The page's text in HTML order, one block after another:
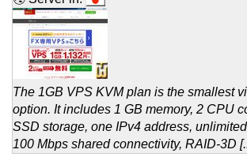
The 1GB VPS KVM plan is the smallest
option. It includes 1 GB memory, 2 CPU
SSD storage, one IPv4 address,
100 Mbps shared connectivity, RAID-3D